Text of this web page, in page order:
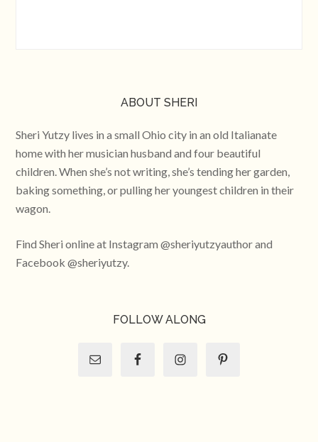
ABOUT SHERI
Sheri Yutzy lives in a small Ohio city in an old Italianate
home with her musician husband and four beautiful
children. When she’s not writing, she’s tending her garden,
baking something, or pulling her youngest children in their
wagon.
Find Sheri online at Instagram @sheriyutzyauthor and
Facebook @sheriyutzy.
FOLLOW ALONG